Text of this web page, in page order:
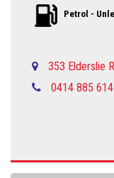
Finance is available
I can freight vehicles
Petrol -
353 Elderslie
0414 885 614